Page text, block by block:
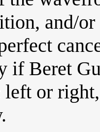
and/
if Beret
or